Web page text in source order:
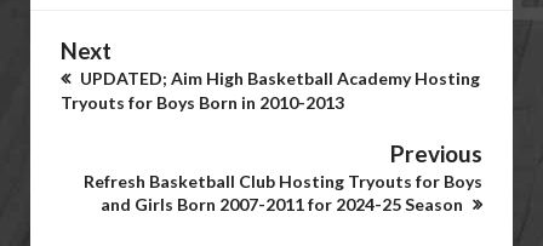
Next
UPDATED; Aim High Basketball Academy Hosting
Tryouts for Boys Born in 2010-2013
Previous
Refresh Basketball Club Hosting Tryouts for Boys
and Girls Born 2007-2011 for 2024-25 Season